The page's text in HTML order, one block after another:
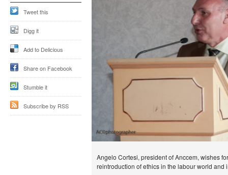
Angelo Cortesi, president of Anccem, wishes
reintroduction of ethics in the labour world and
Tweet this
Digg it
Add to Delicious
Share on Facebook
Stumble it
Subscribe by RSS